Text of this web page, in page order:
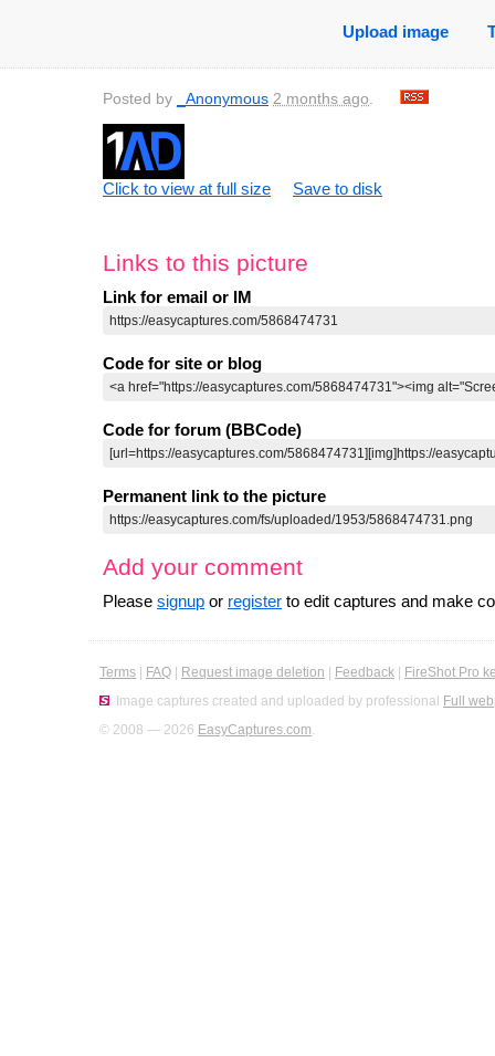
Upload image
Posted by _Anonymous 2 months ago.
Click to view at full size Save to disk
Links to this picture
Link for email or IM
Code for site or blog
Code for forum (BBCode)
Permanent link to the picture
Add your comment
Please signup or register to edit captures and make
Terms FAQ Request image deletion Feedback
FireShot Pro
Image captures created and uploaded by professional Full
© 2008 — 2026 EasyCaptures.com.